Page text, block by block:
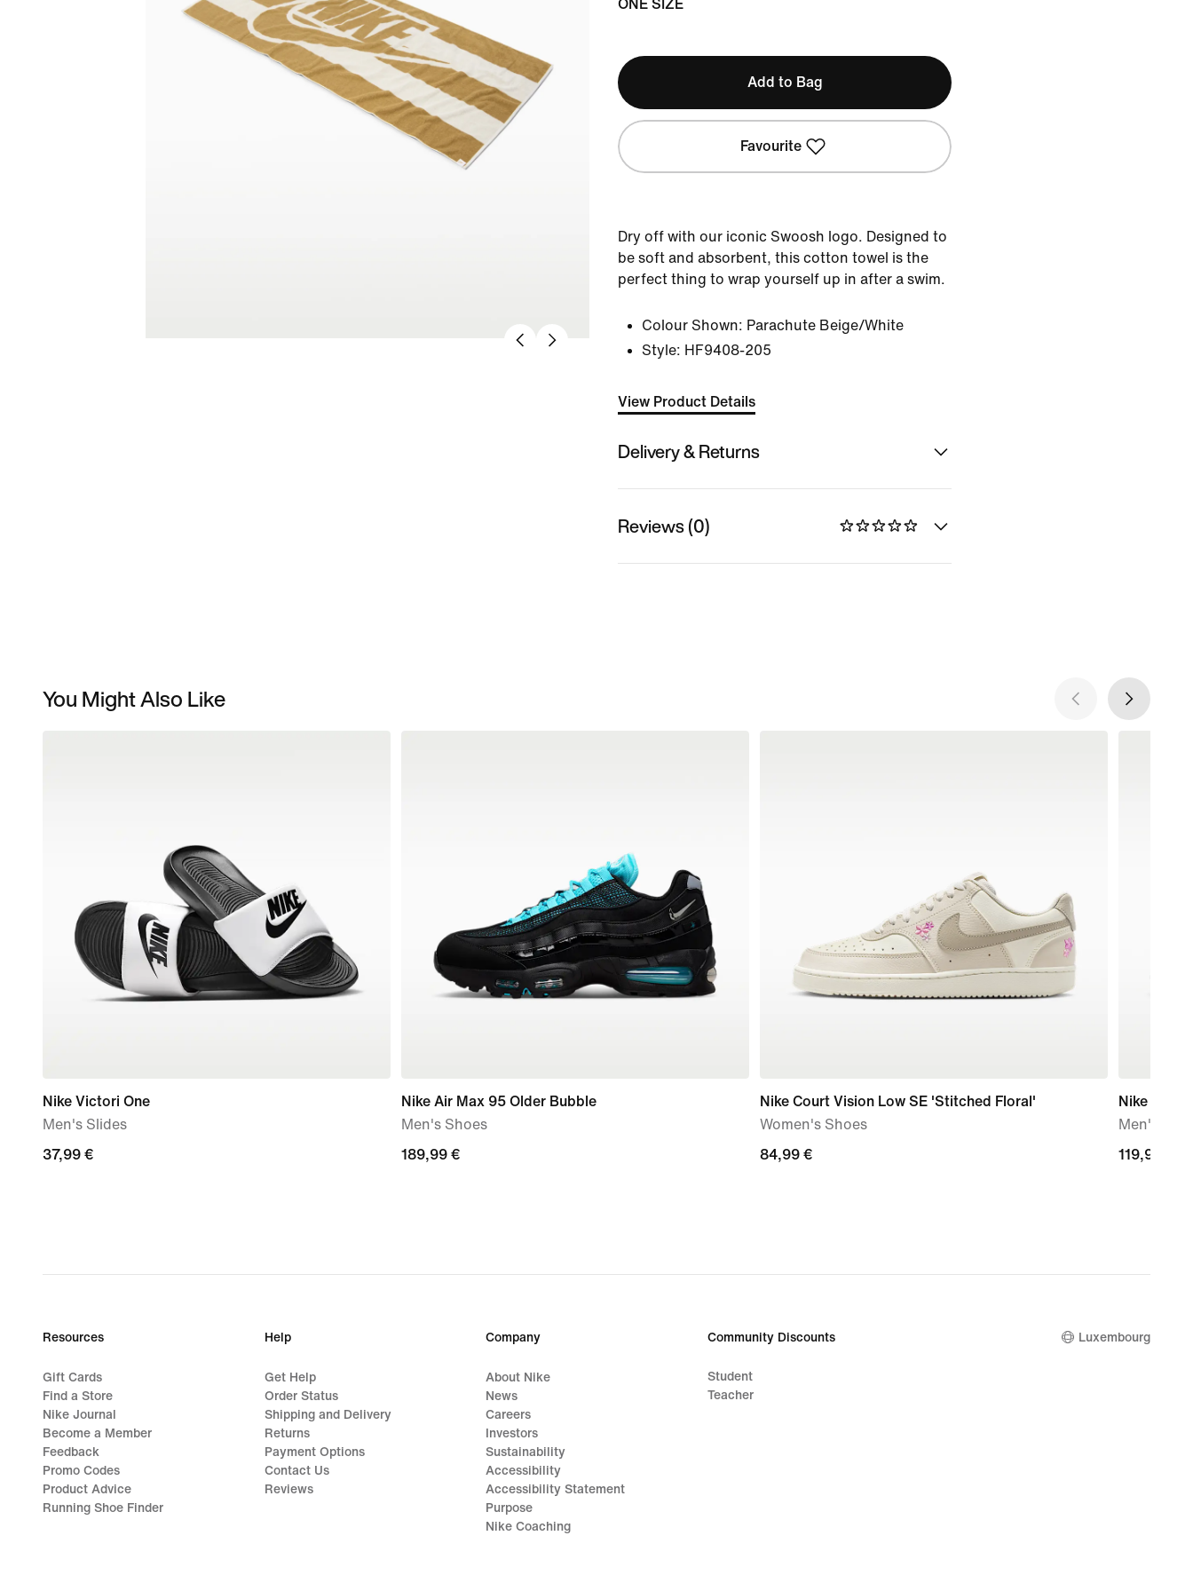
ONE SIZE
Add to Bag
Favourite
Dry off with our iconic Swoosh logo. Designed to
be soft and absorbent, this cotton towel is the
perfect thing to wrap yourself up in after a swim.
Colour Shown: Parachute Beige/White
Style: HF9408-205
View Product Details
Delivery & Returns
Reviews (0)
You Might Also Like
Nike Victori One
Men's Slides
37,99
37,99 €
Nike Air Max 95 Older Bubble
Men's Shoes
189,99
189,99 €
Nike Court Vision Low SE 'Stitched Floral'
Women's Shoes
84,99
84,99 €
Nike Air
Men's
119,99
119,99 €
Resources
Gift Cards
Find a Store
Nike Journal
Become a Member
Feedback
Promo Codes
Product Advice
Running Shoe Finder
Help
Get Help
Order Status
Shipping and Delivery
Returns
Payment Options
Contact Us
Reviews
Company
About Nike
News
Careers
Investors
Sustainability
Accessibility
Accessibility Statement
Purpose
Nike Coaching
Community Discounts
Student
Teacher
Luxembourg